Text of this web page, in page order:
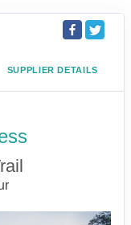
SUPPLIER DETAILS